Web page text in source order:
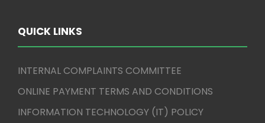
QUICK LINKS
INTERNAL COMPLAINTS COMMITTEE
ONLINE PAYMENT TERMS AND CONDITIONS
INFORMATION TECHNOLOGY (IT) POLICY